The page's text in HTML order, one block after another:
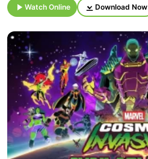
Watch Online Download Now